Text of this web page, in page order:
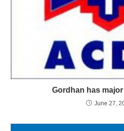
Gordhan has
June 27,